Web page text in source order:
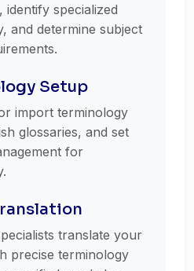
identify specialized
and determine subject
Setup
import terminology
glossaries, and set
for
translate your
precise terminology